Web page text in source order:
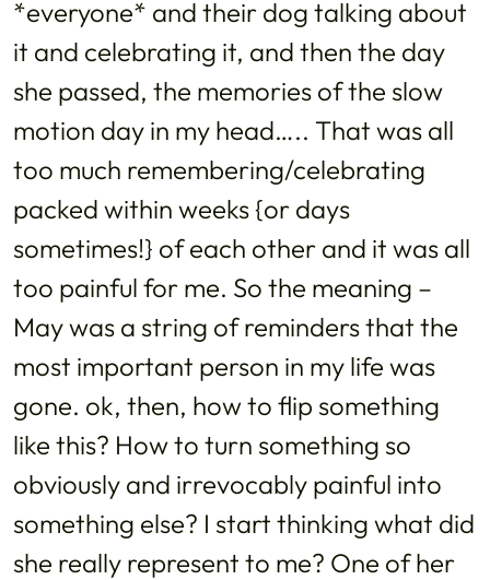
*everyone* and their dog talking about
it and celebrating it, and then the day
she passed, the memories of the slow
motion day in my head….. That was all
too much remembering/celebrating
packed within weeks {or days
sometimes!} of each other and it was all
too painful for me. So the meaning –
May was a string of reminders that the
most important person in my life was
gone. ok, then, how to flip something
like this? How to turn something so
obviously and irrevocably painful into
something else? I start thinking what did
she really represent to me? One of her